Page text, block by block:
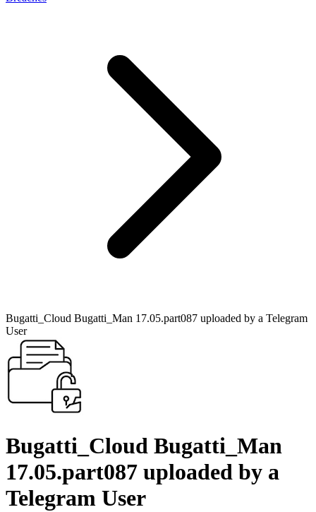
Bugatti_Cloud Bugatti_Man 17.05.part087 uploaded by a Telegram
User
Bugatti_Cloud Bugatti_Man
17.05.part087 uploaded by a
Telegram User